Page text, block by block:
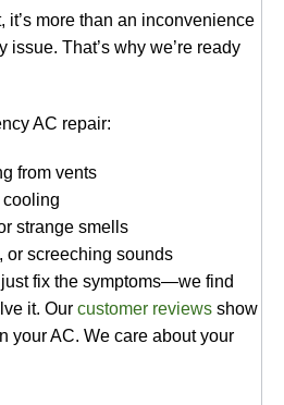
it’s more than an inconvenience
That’s why we’re ready
AC repair:
from vents
cooling
strange smells
or screeching sounds
fix the symptoms—we find
it. Our customer reviews show
your AC. We care about your